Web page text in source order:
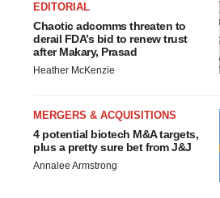
EDITORIAL
Chaotic adcomms threaten to
derail FDA’s bid to renew trust
after Makary, Prasad
Heather McKenzie
MERGERS & ACQUISITIONS
4 potential biotech M&A targets,
plus a pretty sure bet from J&J
Annalee Armstrong